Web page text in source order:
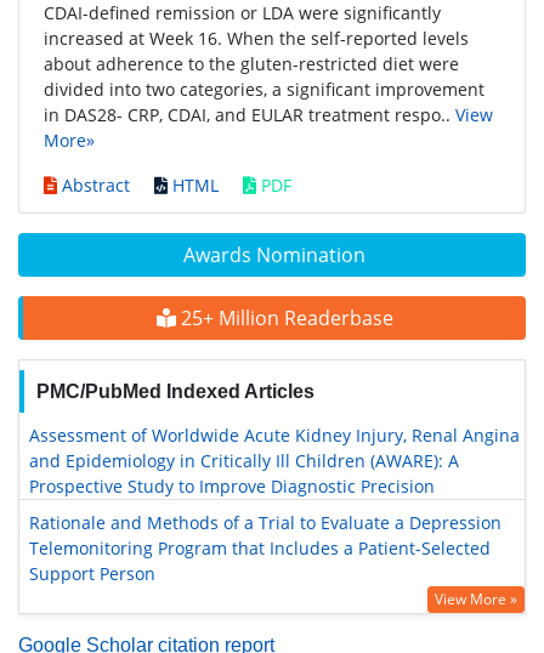
Awards Nomination
25+ Million Readerbase
PMC/PubMed Indexed Articles
Assessment of Worldwide Acute Kidney Injury, Renal Angina
and Epidemiology in Critically Ill Children (AWARE): A
Prospective Study to Improve Diagnostic Precision
Rationale and Methods of a Trial to Evaluate a Depression
Telemonitoring Program that Includes a Patient-Selected
Support Person
View More »
Google Scholar citation report
CDAI-defined remission or LDA were significantly
increased at Week 16. When the self-reported levels
about adherence to the gluten-restricted diet were
divided into two categories, a significant improvement
in DAS28- CRP, CDAI, and EULAR treatment respo.. View
More»
Abstract
HTML PDF